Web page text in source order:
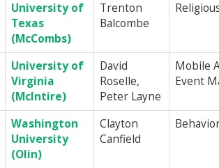
University of
Texas
(McCombs)
Trenton
Balcombe
University of
Virginia
(McIntire)
David
Roselle,
Peter Layne
Mobile
Event
Washington
University
(Olin)
Clayton
Canfield